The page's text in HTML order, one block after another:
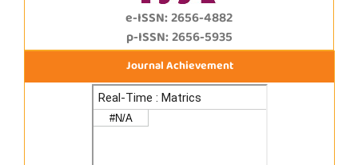
e-ISSN: 2656-4882
p-ISSN: 2656-5935
Journal Achievement